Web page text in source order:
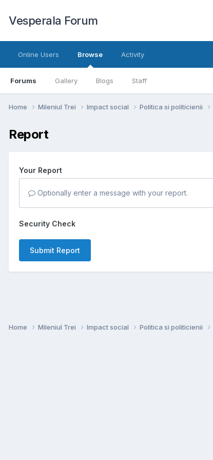
Vesperala Forum
Online Users Browse
Forums Gallery Blogs Staff
Activity
Home Mileniul Trei Impact social Politica si politicienii
Report
Your Report
Optionally enter a message with your report.
Security Check
Submit Report
Home Mileniul Trei Impact social Politica si politicienii